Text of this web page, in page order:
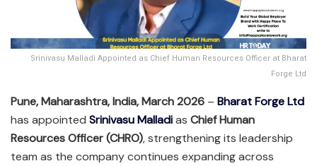
Srinivasu Malladi Appointed as Chief Human Resources Officer at Bharat
Forge Ltd
Pune, Maharashtra, India, March 2026 – Bharat Forge Ltd
has appointed Srinivasu Malladias Chief Human
Resources Officer (CHRO), strengthening its leadership
team as the company continues expanding across